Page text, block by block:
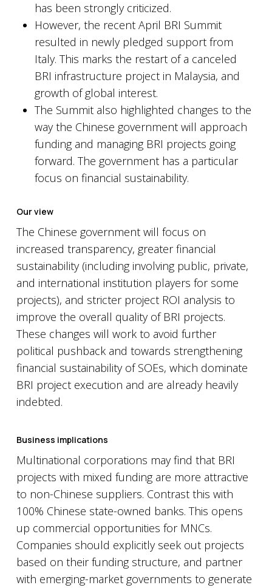
has been strongly criticized.
However, the recent April BRI Summit
resulted in newly pledged support from
Italy. This marks the restart of a canceled
BRI infrastructure project in Malaysia, and
growth of global interest.
The Summit also highlighted changes to the
way the Chinese government will approach
funding and managing BRI projects going
forward. The government has a particular
focus on financial sustainability.
Our view
The Chinese government will focus on
increased transparency, greater financial
sustainability (including involving public, private,
and international institution players for some
projects), and stricter project ROI analysis to
improve the overall quality of BRI projects.
These changes will work to avoid further
political pushback and towards strengthening
financial sustainability of SOEs, which dominate
BRI project execution and are already heavily
indebted.
Business implications
Multinational corporations may find that BRI
projects with mixed funding are more attractive
to non-Chinese suppliers. Contrast this with
100% Chinese state-owned banks. This opens
up commercial opportunities for MNCs.
Companies should explicitly seek out projects
based on their funding structure, and partner
with emerging-market governments to generate